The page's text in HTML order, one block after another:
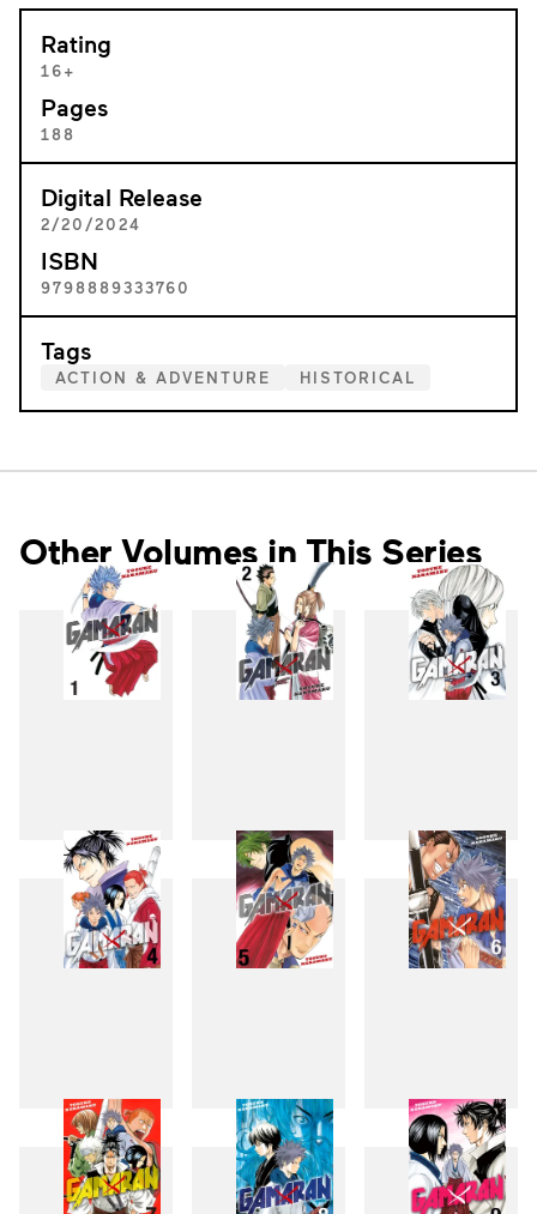
Rating
16+
Pages
188
Digital Release
2/20/2024
ISBN
9798889333760
Tags
ACTION & ADVENTURE HISTORICAL
Other Volumes in This Series
1 2 3
4 5 6